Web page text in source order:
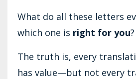
What do all these letters
which one is right for you?
The truth is, every
has value—but not every